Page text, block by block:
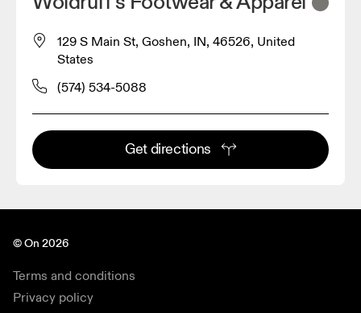
129 S Main St, Goshen, IN, 46526, United
States
(574) 534-5088
Get directions
© On 2026
Terms and conditions
Privacy policy